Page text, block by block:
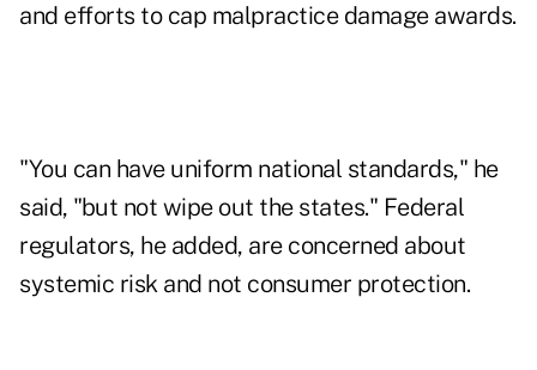
and efforts to cap malpractice damage awards.
"You can have uniform national standards," he
said, "but not wipe out the states." Federal
regulators, he added, are concerned about
systemic risk and not consumer protection.